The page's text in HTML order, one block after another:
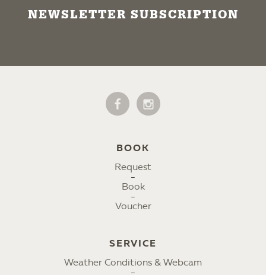
NEWSLETTER SUBSCRIPTION
BOOK
Request
Book
Voucher
SERVICE
Weather Conditions & Webcam